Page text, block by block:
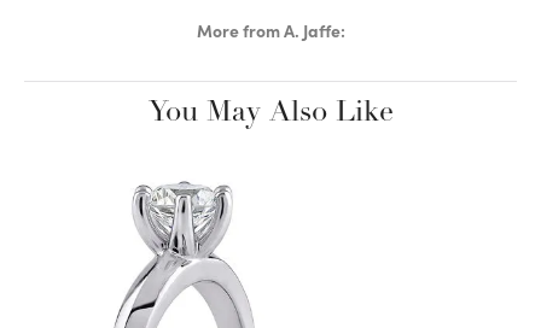
More from A. Jaffe:
You May Also Like